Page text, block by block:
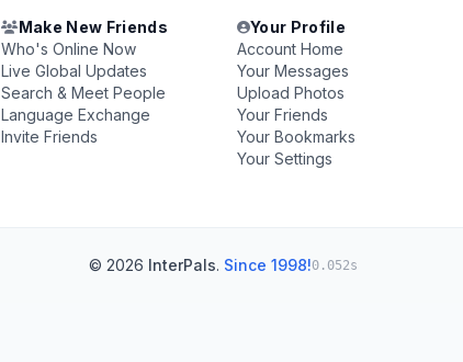
Make New Friends
Who's Online Now
Live Global Updates
Search & Meet People
Language Exchange
Invite Friends
Your Profile
Account Home
Your Messages
Upload Photos
Your Friends
Your Bookmarks
Your Settings
© 2026 InterPals. Since 1998!0.052s